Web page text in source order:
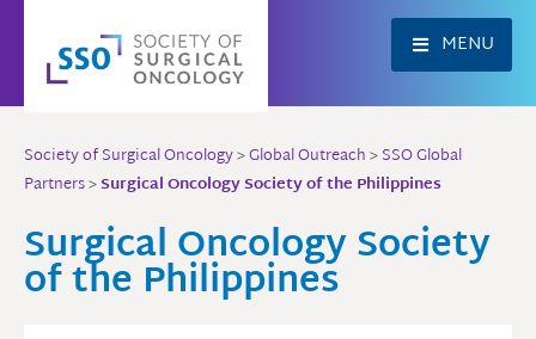
content
MENU
Society of Surgical Oncology>Global Outreach>SSO Global
Partners>Surgical Oncology Society of the Philippines
Surgical Oncology Society
of the Philippines